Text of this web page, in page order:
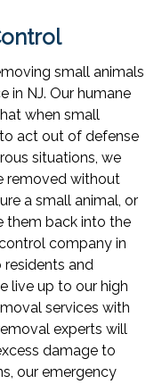
small animals
in NJ. Our humane
when small
act out of defense
situations, we
removed without
a small animal, or
them back into the
company in
residents and
live up to our high
services with
experts will
damage to
our emergency